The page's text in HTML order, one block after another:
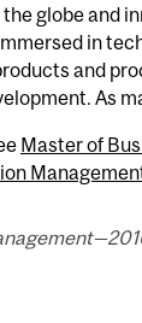
globe and
in
and
As
Master of